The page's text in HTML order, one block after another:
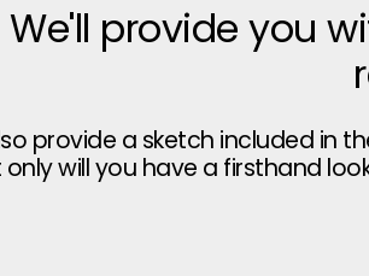
We'll provide you
provide a sketch included in
only will you have a firsthand